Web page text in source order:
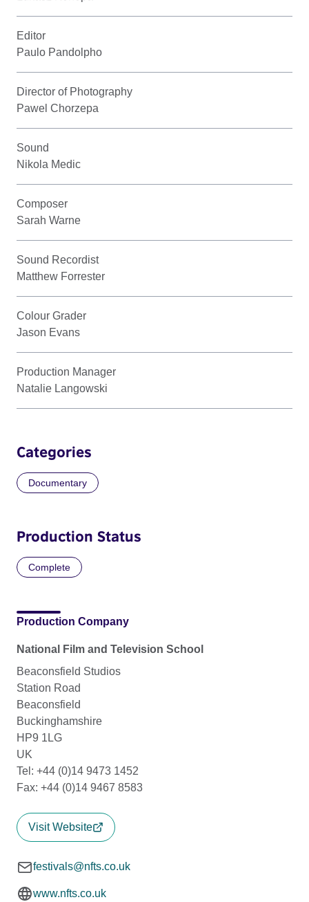
Editor
Paulo Pandolpho
Director of Photography
Pawel Chorzepa
Sound
Nikola Medic
Composer
Sarah Warne
Sound Recordist
Matthew Forrester
Colour Grader
Jason Evans
Production Manager
Natalie Langowski
Categories
Documentary
Production Status
Complete
Production Company
National Film and Television School
Beaconsfield Studios
Station Road
Beaconsfield
Buckinghamshire
HP9 1LG
UK
Tel: +44 (0)14 9473 1452
Fax: +44 (0)14 9467 8583
Visit Website
festivals@nfts.co.uk
www.nfts.co.uk